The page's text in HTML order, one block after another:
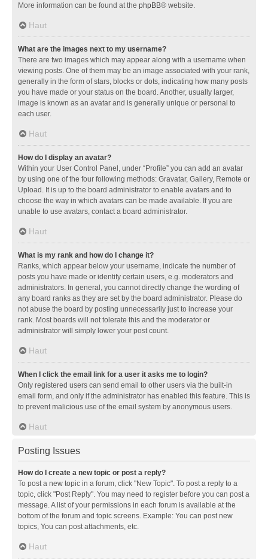
More information can be found at the phpBB® website.
Haut
What are the images next to my username?
There are two images which may appear along with a username when
viewing posts. One of them may be an image associated with your rank,
generally in the form of stars, blocks or dots, indicating how many posts
you have made or your status on the board. Another, usually larger,
image is known as an avatar and is generally unique or personal to
each user.
Haut
How do I display an avatar?
Within your User Control Panel, under “Profile” you can add an avatar
by using one of the four following methods: Gravatar, Gallery, Remote or
Upload. It is up to the board administrator to enable avatars and to
choose the way in which avatars can be made available. If you are
unable to use avatars, contact a board administrator.
Haut
What is my rank and how do I change it?
Ranks, which appear below your username, indicate the number of
posts you have made or identify certain users, e.g. moderators and
administrators. In general, you cannot directly change the wording of
any board ranks as they are set by the board administrator. Please do
not abuse the board by posting unnecessarily just to increase your
rank. Most boards will not tolerate this and the moderator or
administrator will simply lower your post count.
Haut
When I click the email link for a user it asks me to login?
Only registered users can send email to other users via the built-in
email form, and only if the administrator has enabled this feature. This is
to prevent malicious use of the email system by anonymous users.
Haut
Posting Issues
How do I create a new topic or post a reply?
To post a new topic in a forum, click "New Topic". To post a reply to a
topic, click "Post Reply". You may need to register before you can post a
message. A list of your permissions in each forum is available at the
bottom of the forum and topic screens. Example: You can post new
topics, You can post attachments, etc.
Haut